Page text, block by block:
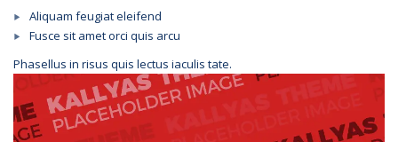
Aliquam feugiat eleifend
Fusce sit amet orci quis arcu
Phasellus in risus quis lectus iaculis tate.